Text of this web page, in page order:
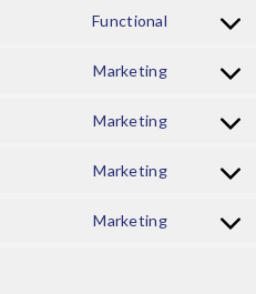
Functional
Marketing
Marketing
Marketing
Marketing